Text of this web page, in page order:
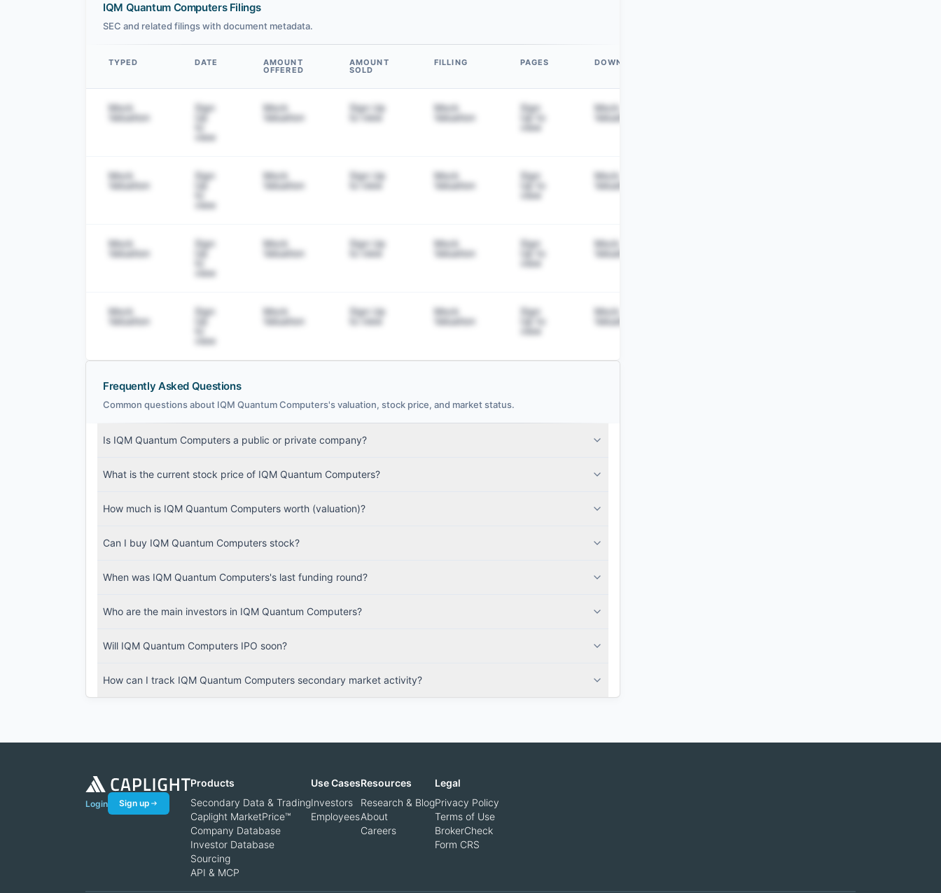
IQM Quantum Computers Filings
SEC and related filings with document metadata.
Data table
TYPED DATE AMOUNT
OFFERED
AMOUNT
SOLD
FILLING PAGES DOWNLOAD
Mock
Valuation
Sign
view
Mock
Valuation
Sign Up
to view
Mock
Valuation
Sign
Up to
view
Mock
Valuation
Mock
Valuation
Sign
view
Mock
Valuation
Sign Up
to view
Mock
Valuation
Sign
Up to
view
Mock
Valuation
Mock
Valuation
Sign
view
Mock
Valuation
Sign Up
to view
Mock
Valuation
Sign
Up to
view
Mock
Valuation
Mock
Valuation
Sign
view
Mock
Valuation
Sign Up
to view
Mock
Valuation
Sign
Up to
view
Mock
Valuation
Login
Frequently Asked Questions
Common questions about IQM Quantum Computers's valuation, stock price, and market status.
Is IQM Quantum Computers a public or private company?
What is the current stock price of IQM Quantum Computers?
How much is IQM Quantum Computers worth (valuation)?
Can I buy IQM Quantum Computers stock?
When was IQM Quantum Computers's last funding round?
Who are the main investors in IQM Quantum Computers?
Will IQM Quantum Computers IPO soon?
How can I track IQM Quantum Computers secondary market activity?
Login Sign up
Products
Secondary Data & Trading
Caplight MarketPrice™
Company Database
Investor Database
Sourcing
API & MCP
Use Cases
Investors
Employees
Resources
Research & Blog
About
Careers
Legal
Privacy Policy
Terms of Use
BrokerCheck
Form CRS